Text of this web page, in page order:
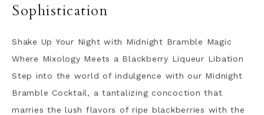
Sophistication
Shake Up Your Night with Midnight Bramble Magic
Where Mixology Meets a Blackberry Liqueur Libation
Step into the world of indulgence with our Midnight
Bramble Cocktail, a tantalizing concoction that
marries the lush flavors of ripe blackberries with the